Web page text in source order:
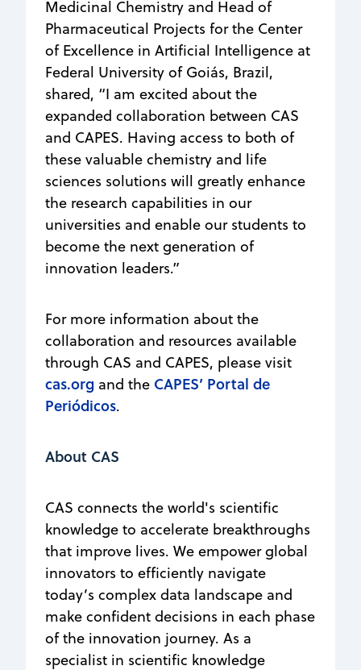
Medicinal Chemistry and Head of
Pharmaceutical Projects for the Center
of Excellence in Artificial Intelligence at
Federal University of Goiás, Brazil,
shared, “I am excited about the
expanded collaboration between CAS
and CAPES. Having access to both of
these valuable chemistry and life
sciences solutions will greatly enhance
the research capabilities in our
universities and enable our students to
become the next generation of
innovation leaders.”
For more information about the
collaboration and resources available
through CAS and CAPES, please visit
cas.org and the CAPES’ Portal de
Periódicos.
About CAS
CAS connects the world's scientific
knowledge to accelerate breakthroughs
that improve lives. We empower global
innovators to efficiently navigate
today’s complex data landscape and
make confident decisions in each phase
of the innovation journey. As a
specialist in scientific knowledge